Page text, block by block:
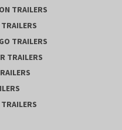
TRAILERS
TRAILERS
TRAILERS